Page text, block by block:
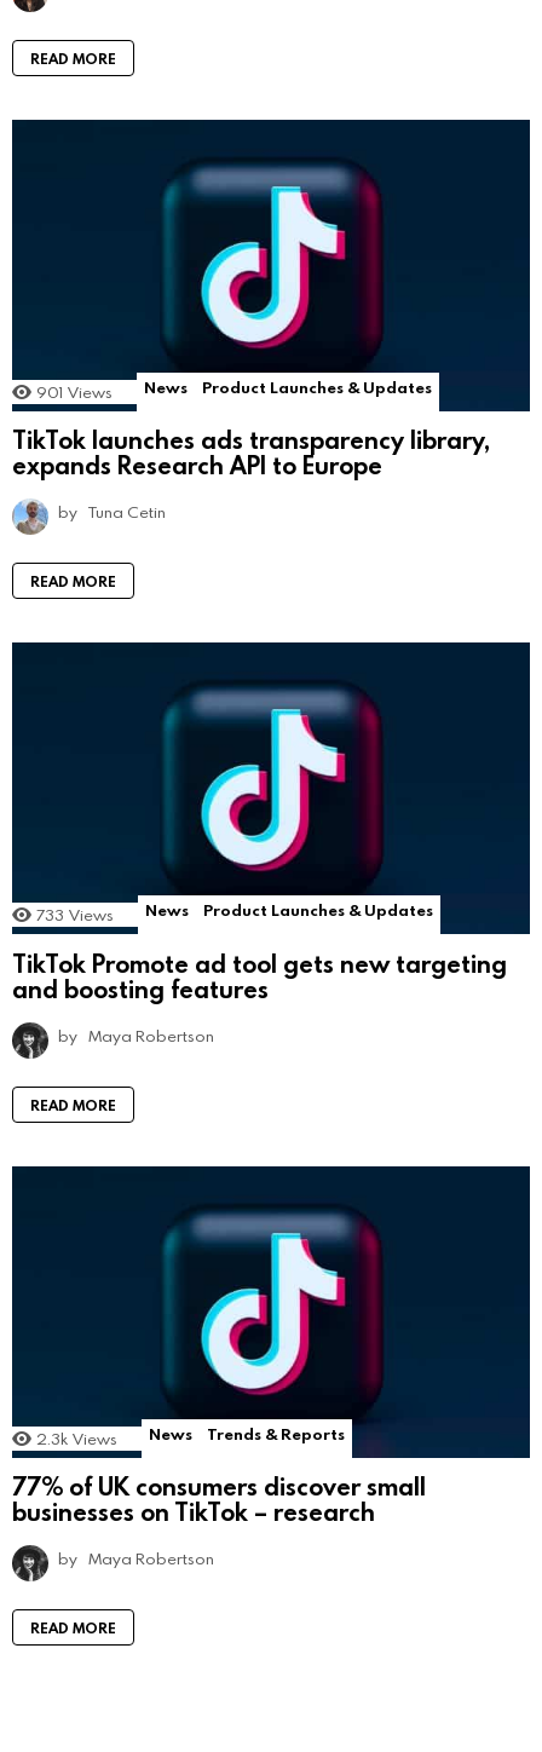
READ MORE
901 Views News Product Launches & Updates
TikTok launches ads transparency library,
expands Research API to Europe
by Tuna Cetin
READ MORE
733 Views News Product Launches & Updates
TikTok Promote ad tool gets new targeting
and boosting features
by Maya Robertson
READ MORE
2.3k Views News Trends & Reports
77% of UK consumers discover small
businesses on TikTok – research
by Maya Robertson
READ MORE